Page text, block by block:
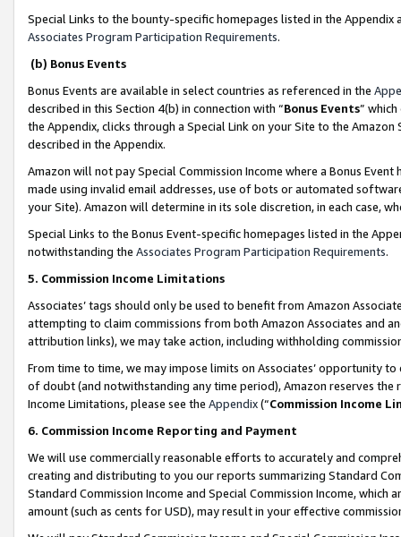
Special Links to the bounty-specific homepages listed in the
Associates Program Participation Requirements.
(b) Bonus Events
Bonus Events are available in select countries as referenced in the
described in this Section 4(b) in connection with “Bonus Events”
the Appendix, clicks through a Special Link on your Site to the
described in the Appendix.
Amazon will not pay Special Commission Income where a Bonus
made using invalid email addresses, use of bots or automated
your Site). Amazon will determine in its sole discretion, in each case,
Special Links to the Bonus Event-specific homepages listed in the
notwithstanding the Associates Program Participation Requirements.
5. Commission Income Limitations
Associates’ tags should only be used to benefit from Amazon
attempting to claim commissions from both Amazon Associates and
attribution links), we may take action, including withholding
From time to time, we may impose limits on Associates’ opportunity
of doubt (and notwithstanding any time period), Amazon reserves
Income Limitations, please see the Appendix(“Commission Income
6. Commission Income Reporting and Payment
We will use commercially reasonable efforts to accurately and
creating and distributing to you our reports summarizing Standard
Standard Commission Income and Special Commission Income,
amount (such as cents for USD), may result in your effective